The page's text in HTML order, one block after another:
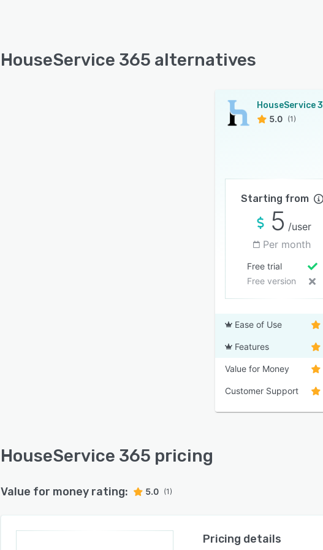
HouseService 365 alternatives
HouseService
5.0 (1)
Starting from
5 /user
Per month
Free trial
Free version
Ease of Use
Features
Value for Money
Customer Support
HouseService 365 pricing
Value for money rating: 5.0 (1)
Pricing details